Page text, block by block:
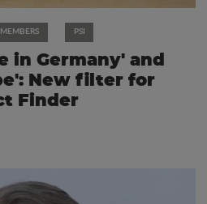
MEMBERS PSI
in Germany' and
New filter for
Finder